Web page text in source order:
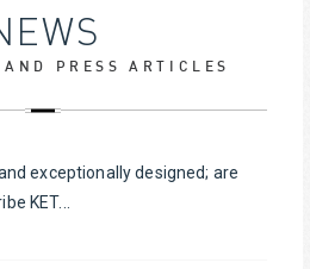
AND PRESS ARTICLES
exceptionally designed; are
KET...